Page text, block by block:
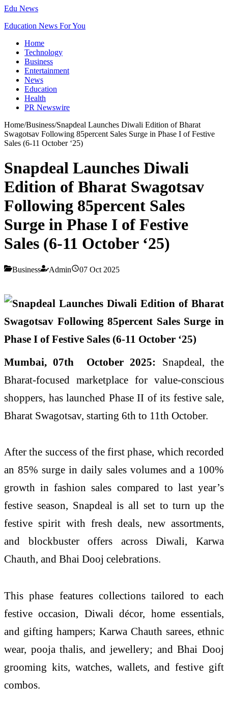
Edu News
Education News For You
Home
Technology
Business
Entertainment
News
Education
Health
PR Newswire
Home/Business/Snapdeal Launches Diwali Edition of Bharat
Swagotsav Following 85percent Sales Surge in Phase I of Festive
Sales (6-11 October ‘25)
Snapdeal Launches Diwali
Edition of Bharat Swagotsav
Following 85percent Sales
Surge in Phase I of Festive
Sales (6-11 October ‘25)
Business Admin 07 Oct 2025
Mumbai, 07th October 2025:
Snapdeal, the
Bharat-focused marketplace for value-conscious
shoppers, has launched Phase II of its festive sale,
Bharat Swagotsav, starting 6th to 11th October.
After the success of the first phase, which recorded
an 85% surge in daily sales volumes and a 100%
growth in fashion sales compared to last year’s
festive season, Snapdeal is all set to turn up the
festive spirit with fresh deals, new assortments,
and blockbuster offers across Diwali, Karwa
Chauth, and Bhai Dooj celebrations.
This phase features collections tailored to each
festive occasion, Diwali décor, home essentials,
and gifting hampers; Karwa Chauth sarees, ethnic
wear, pooja thalis, and jewellery; and Bhai Dooj
grooming kits, watches, wallets, and festive gift
combos.